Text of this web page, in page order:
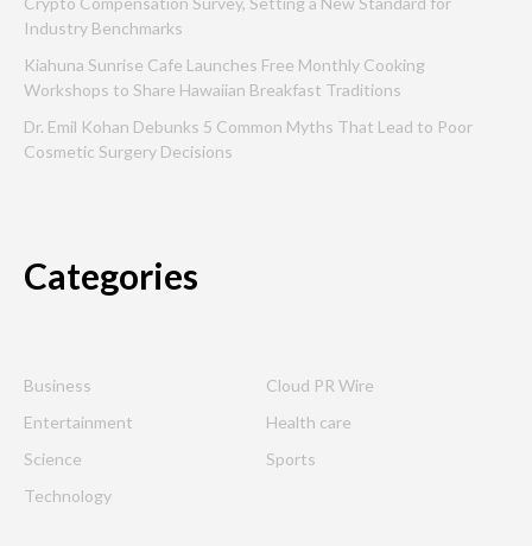
Industry Benchmarks
Kiahuna Sunrise Cafe Launches Free Monthly Cooking
Workshops to Share Hawaiian Breakfast Traditions
Dr. Emil Kohan Debunks 5 Common Myths That Lead to Poor
Cosmetic Surgery Decisions
Categories
Business
Cloud PR Wire
Entertainment
Health care
Science
Sports
Technology